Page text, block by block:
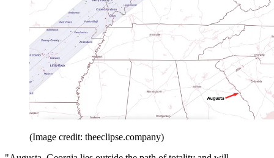
(Image credit: theeclipse.company)